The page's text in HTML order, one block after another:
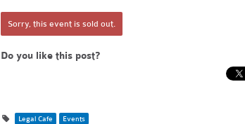
Sorry, this event is sold out.
Do you like this post?
Legal Cafe Events